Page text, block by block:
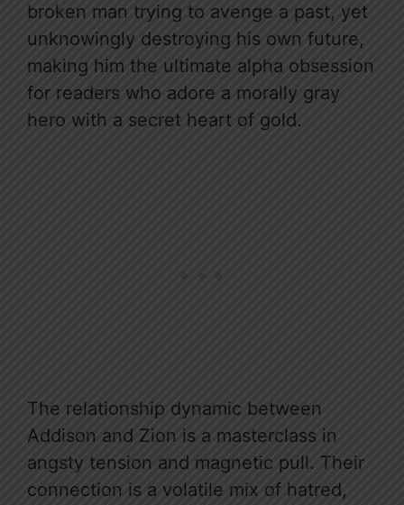
broken man trying to avenge a past, yet
unknowingly destroying his own future,
making him the ultimate alpha obsession
for readers who adore a morally gray
hero with a secret heart of gold.
The relationship dynamic between
Addison and Zion is a masterclass in
angsty tension and magnetic pull. Their
connection is a volatile mix of hatred,